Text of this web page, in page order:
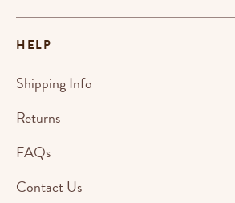
HELP
Shipping Info
Returns
FAQs
Contact Us